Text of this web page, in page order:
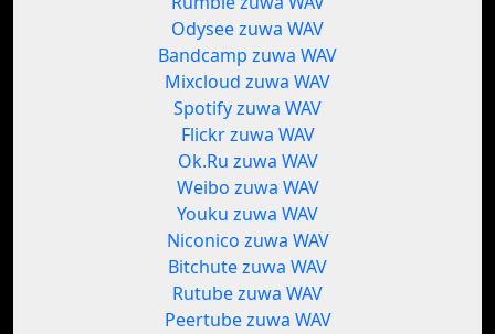
Odysee zuwa WAV
Bandcamp zuwa WAV
Mixcloud zuwa WAV
Spotify zuwa WAV
Flickr zuwa WAV
Ok.Ru zuwa WAV
Weibo zuwa WAV
Youku zuwa WAV
Niconico zuwa WAV
Bitchute zuwa WAV
Rutube zuwa WAV
Peertube zuwa WAV